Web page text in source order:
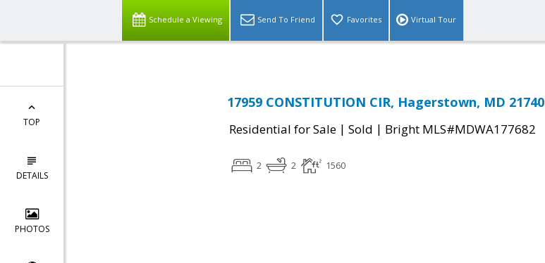
Schedule a Viewing Send To Friend Favorites Virtual Tour
TOP
DETAILS
PHOTOS
17959 CONSTITUTION CIR, Hagerstown, MD 21740
Residential for Sale | Sold | Bright MLS#MDWA177682
2 2 1560